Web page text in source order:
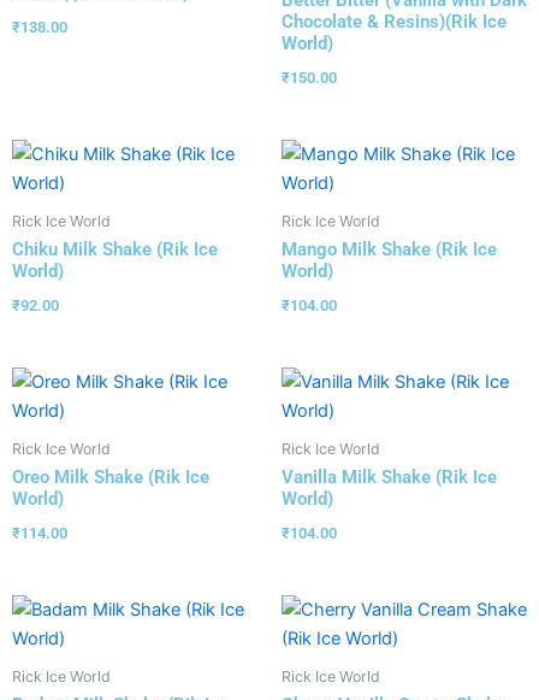
₹138.00
Chocolate & Resins)(Rik Ice
World)
₹150.00
Rick Ice World
Chiku Milk Shake (Rik Ice
World)
₹92.00
Rick Ice World
Mango Milk Shake (Rik Ice
World)
₹104.00
Rick Ice World
Oreo Milk Shake (Rik Ice
World)
₹114.00
Rick Ice World
Vanilla Milk Shake (Rik Ice
World)
₹104.00
Rick Ice World Rick Ice World